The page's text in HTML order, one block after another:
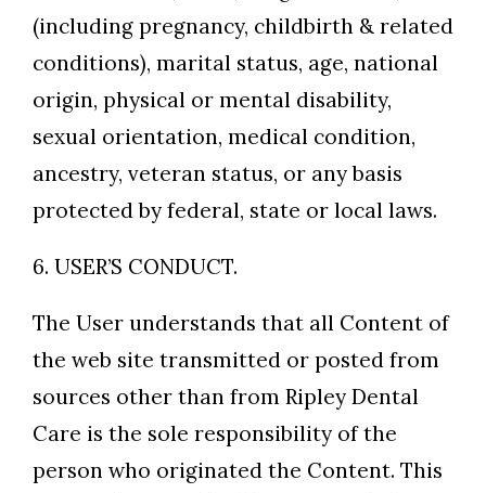
(including pregnancy, childbirth & related
conditions), marital status, age, national
origin, physical or mental disability,
sexual orientation, medical condition,
ancestry, veteran status, or any basis
protected by federal, state or local laws.
6. USER’S CONDUCT.
The User understands that all Content of
the web site transmitted or posted from
sources other than from Ripley Dental
Care is the sole responsibility of the
person who originated the Content. This